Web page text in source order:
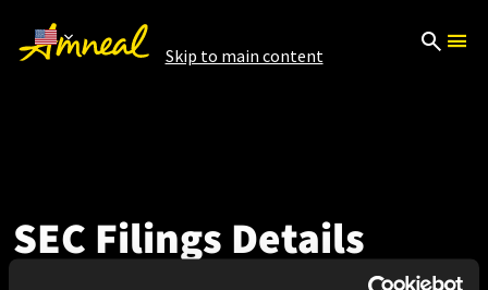
Skip to main content
SEC Filings Details